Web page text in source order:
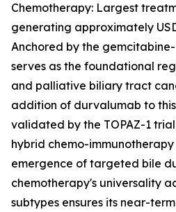
Chemotherapy: Largest
generating approximately
Anchored by the
serves as the foundational
and palliative biliary tract
addition of durvalumab to
validated by the TOPAZ-1
hybrid chemo-
emergence of targeted bile
chemotherapy's universality
subtypes ensures its near-